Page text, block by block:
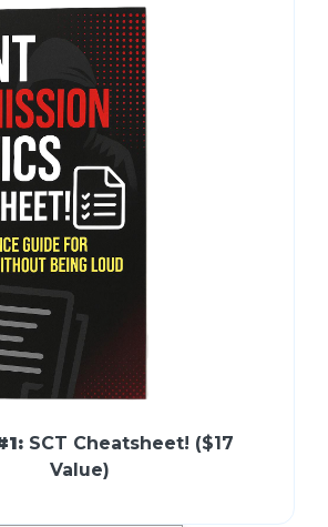
SCT Cheatsheet! ($17
Value)